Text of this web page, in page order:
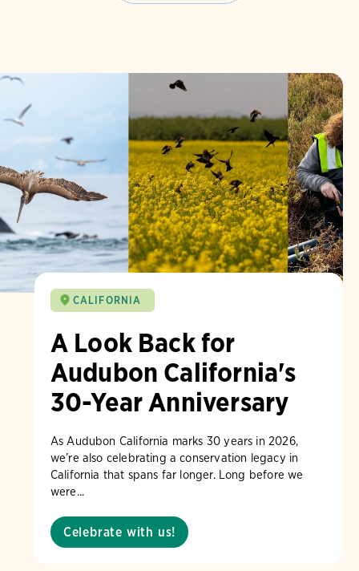
CALIFORNIA
A Look Back for
Audubon California's
30-Year Anniversary
As Audubon California marks 30 years in 2026,
we’re also celebrating a conservation legacy in
California that spans far longer. Long before we
were...
Celebrate with us!